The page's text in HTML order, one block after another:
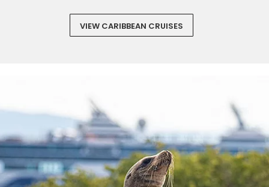
VIEW CARIBBEAN CRUISES